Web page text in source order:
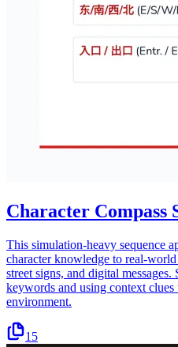
Character Compass
This simulation-heavy sequence
character knowledge to real-
street signs, and digital
keywords and using context
environment.
15